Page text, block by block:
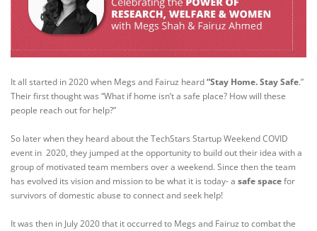
It all started in 2020 when Megs and Fairuz heard“Stay Home. Stay Safe.”
Their first thought was “What if home isn’t a safe place? How will these
people reach out for help?”
​So later when they heard about the TechStars Startup Weekend COVID
event in 2020, they jumped at the opportunity to build out their idea with a
group of motivated team members over a weekend. Since then the team
has evolved its vision and mission to be what it is today- a safe spacefor
survivors of domestic abuse to connect and seek help!
It was then in July 2020 that it occurred to Megs and Fairuz to combat the